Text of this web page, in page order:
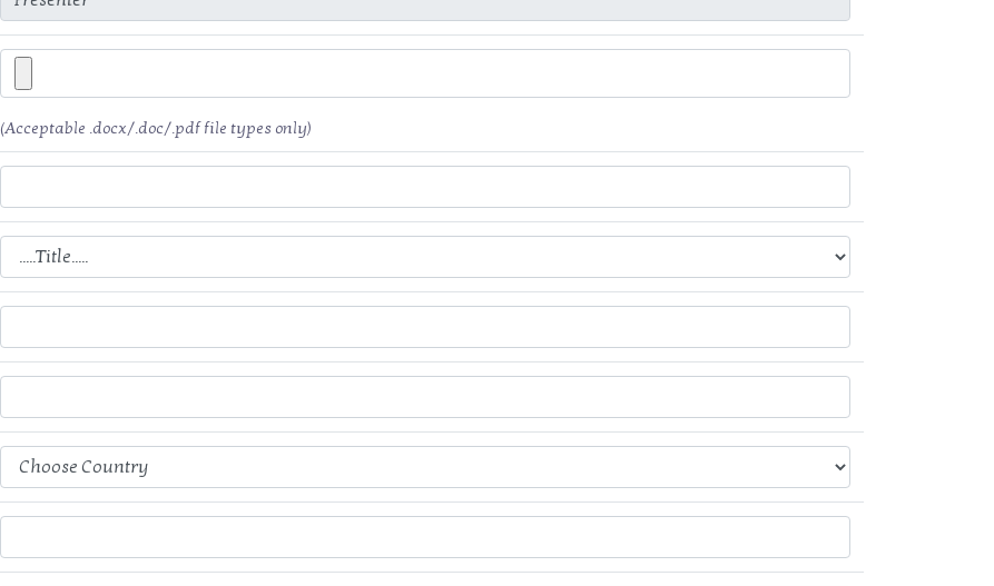
(Acceptable .docx/.doc/.pdf file types only)